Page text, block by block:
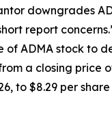
downgrades
report
of ADMA stock to
a closing price
to $8.29 per